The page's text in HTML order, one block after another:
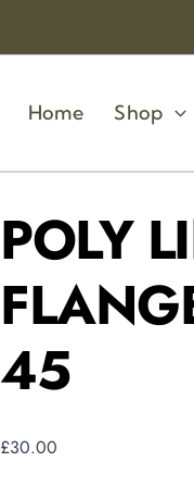
Home Shop
POLY
45
£30.00
MIX
SEAFOAM